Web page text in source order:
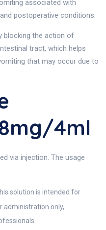
associated with
postoperative conditions.
blocking the action of
tract, which helps
that may occur due to
4ml
via injection. The usage
solution is intended for
administration only,